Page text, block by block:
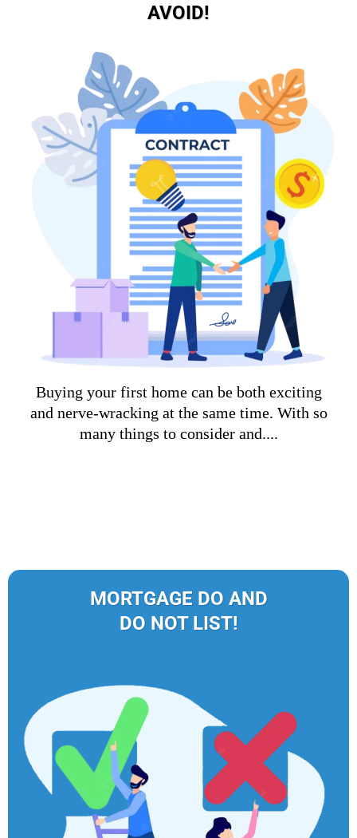
AVOID!
Buying your first home can be both exciting
and nerve-wracking at the same time. With so
many things to consider and....
MORTGAGE DO AND
DO NOT LIST!